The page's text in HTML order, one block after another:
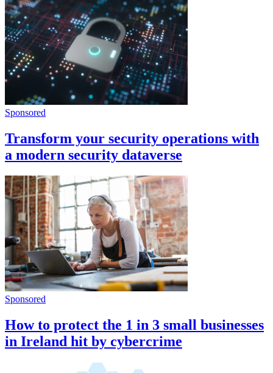
Sponsored
Transform your security operations with
a modern security dataverse
Sponsored
How to protect the 1 in 3 small businesses
in Ireland hit by cybercrime